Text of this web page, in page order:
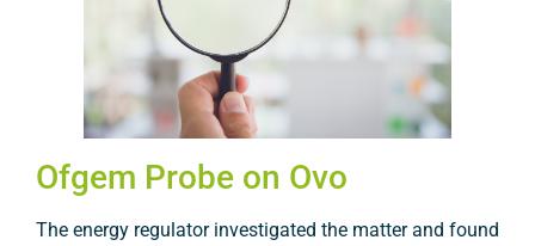
Ofgem Probe on Ovo
The energy regulator investigated the matter and found